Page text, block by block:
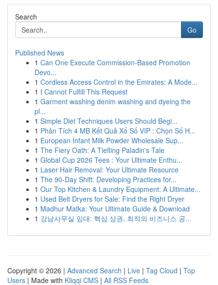
Search
Go
Published News
1 Can One Execute Commission-Based Promotion
Devo...
1 Cordless Access Control in the Emirates: A Mode...
1 I Cannot Fulfill This Request
1 Garment washing denim washing and dyeing the
pl...
1 Simple Diet Techniques Users Should Begi...
1 Phân Tích 4 MB Kết Quả Xổ Số VIP : Chọn Số H...
1 European Infant Milk Powder Wholesale Sup...
1 The Fiery Oath: A Tiefling Paladin's Tale
1 Global Cup 2026 Tees : Your Ultimate Enthu...
1 Laser Hair Removal: Your Ultimate Resource
1 The 90-Day Shift: Developing Practices for...
1 Our Top Kitchen & Laundry Equipment: A Ultimate...
1 Used Belt Dryers for Sale: Find the Right Dryer
1 Madhur Matka: Your Ultimate Guide & Download
1 강남사무실 임대: 핵심 상권, 최적의 비즈니스 공...
Copyright © 2026 | Advanced Search | Live | Tag Cloud | Top
Users | Made with Kliqqi CMS | All RSS Feeds